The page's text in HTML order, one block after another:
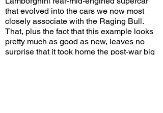
that evolved into the cars we now most
closely associate with the Raging Bull.
That, plus the fact that this example looks
pretty much as good as new, leaves no
surprise that it took home the post-war big